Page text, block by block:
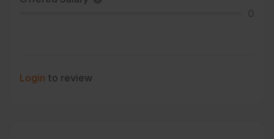
Login to review